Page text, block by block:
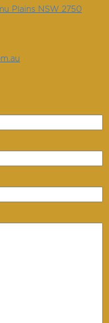
Plains NSW 2750